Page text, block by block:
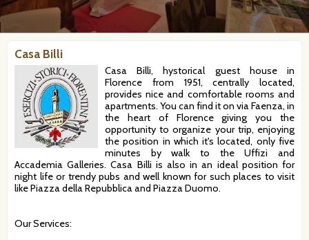
Casa Billi
Casa Billi, hystorical guest house in
Florence from 1951, centrally located,
provides nice and comfortable rooms and
apartments. You can find it on via Faenza, in
the heart of Florence giving you the
opportunity to organize your trip, enjoying
the position in which it's located, only five
minutes by walk to the Uffizi and
Accademia Galleries. Casa Billi is also in an ideal position for
night life or trendy pubs and well known for such places to visit
like Piazza della Repubblica and Piazza Duomo.
Our Services: